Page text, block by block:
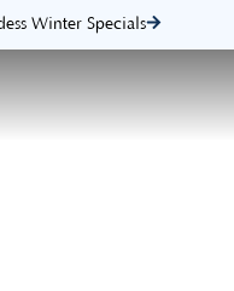
Winter Specials